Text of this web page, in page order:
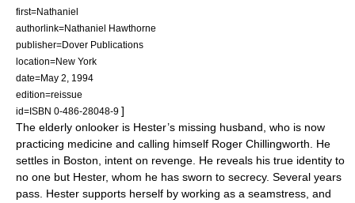
first=Nathaniel
authorlink=Nathaniel Hawthorne
publisher=Dover Publications
location=New York
date=May 2, 1994
edition=reissue
id=ISBN 0-486-28048-9 ]
The elderly onlooker is Hester’s missing husband, who is now
practicing medicine and calling himself Roger Chillingworth. He
settles in Boston, intent on revenge. He reveals his true identity to
no one but Hester, whom he has sworn to secrecy. Several years
pass. Hester supports herself by working as a seamstress, and